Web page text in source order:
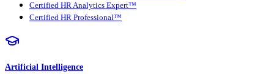
Certified HR Analytics Expert™
Certified HR Professional™
Artificial Intelligence